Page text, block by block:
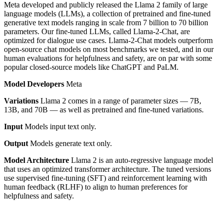
Meta developed and publicly released the Llama 2 family of large
language models (LLMs), a collection of pretrained and fine-tuned
generative text models ranging in scale from 7 billion to 70 billion
parameters. Our fine-tuned LLMs, called Llama-2-Chat, are
optimized for dialogue use cases. Llama-2-Chat models outperform
open-source chat models on most benchmarks we tested, and in our
human evaluations for helpfulness and safety, are on par with some
popular closed-source models like ChatGPT and PaLM.
Model Developers Meta
Variations Llama 2 comes in a range of parameter sizes — 7B,
13B, and 70B — as well as pretrained and fine-tuned variations.
Input Models input text only.
Output Models generate text only.
Model Architecture Llama 2 is an auto-regressive language model
that uses an optimized transformer architecture. The tuned versions
use supervised fine-tuning (SFT) and reinforcement learning with
human feedback (RLHF) to align to human preferences for
helpfulness and safety.